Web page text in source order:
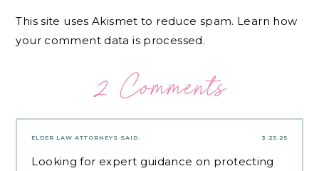
This site uses Akismet to reduce spam. Learn how
your comment data is processed.
2 Comments
3.25.25
ELDER LAW ATTORNEYS SAID:
Looking for expert guidance on protecting